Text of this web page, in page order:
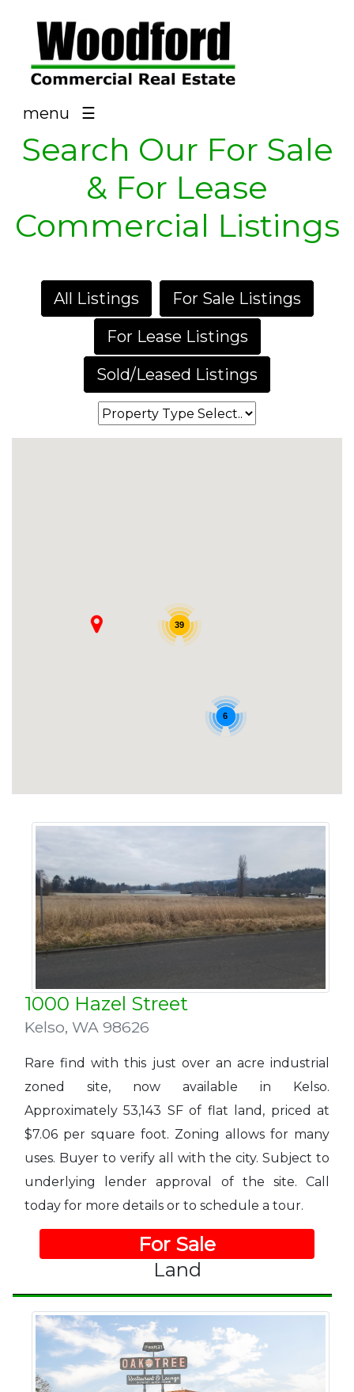
menu NAV
☰
Search Our For Sale
& For Lease
Commercial Listings
Sold/Leased Listings
39
6
1000 Hazel Street
Kelso, WA 98626
Rare find with this just over an acre industrial
zoned site, now available in Kelso.
Approximately 53,143 SF of flat land, priced at
$7.06 per square foot. Zoning allows for many
uses. Buyer to verify all with the city. Subject to
underlying lender approval of the site. Call
today for more details or to schedule a tour.
For Sale
Land